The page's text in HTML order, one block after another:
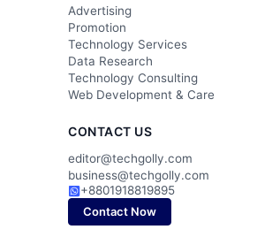
Advertising
Promotion
Technology Services
Data Research
Technology Consulting
Web Development & Care
CONTACT US
editor@techgolly.com
business@techgolly.com
+8801918819895
Contact Now